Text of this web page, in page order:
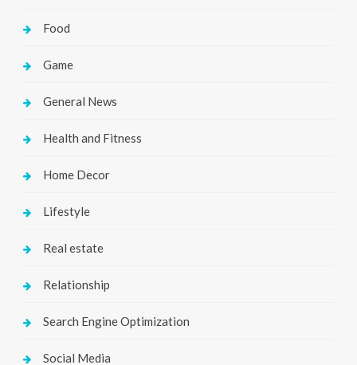
Food
Game
General News
Health and Fitness
Home Decor
Lifestyle
Real estate
Relationship
Search Engine Optimization
Social Media